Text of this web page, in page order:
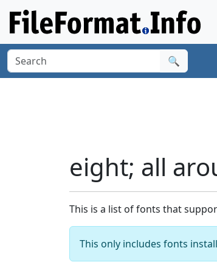
🔍
eight; all
This is a list of fonts that
This only includes fonts